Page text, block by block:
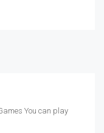
You can play